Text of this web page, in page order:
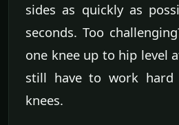
sides as quickly as
seconds. Too
one knee up to hip level
still have to work
knees.